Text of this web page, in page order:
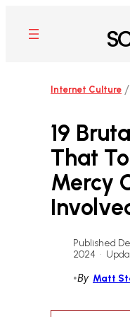
content
Internet Culture /
19
That
Mercy
Published
2024 •
•By Matt